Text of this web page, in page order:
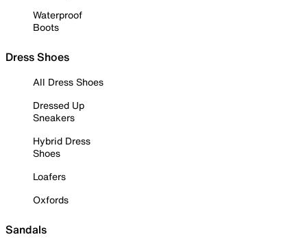
Waterproof
Boots
Dress Shoes
All Dress Shoes
Dressed Up
Sneakers
Hybrid Dress
Shoes
Loafers
Oxfords
Sandals